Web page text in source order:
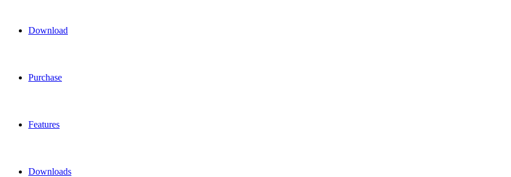
Download
Purchase
Features
Downloads